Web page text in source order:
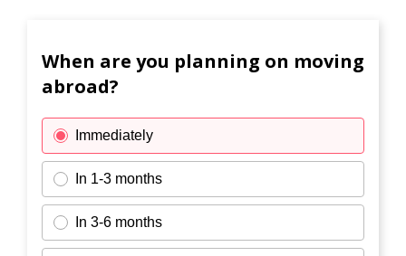
When are you planning on moving
abroad?
Immediately
In 1-3 months
In 3-6 months